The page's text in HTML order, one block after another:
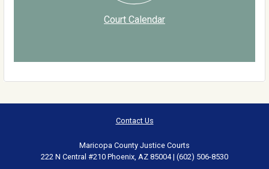
Court Calendar
Contact Us
Maricopa County Justice Courts
222 N Central #210 Phoenix, AZ 85004 | (602) 506-8530